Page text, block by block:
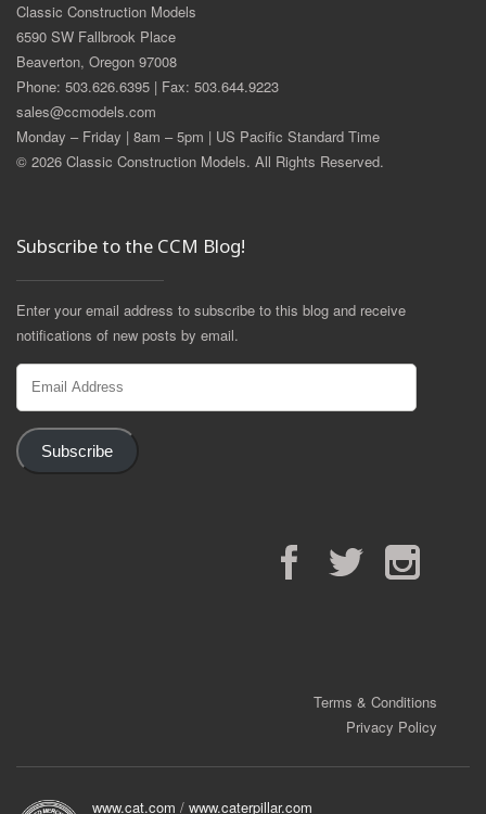
Classic Construction Models
6590 SW Fallbrook Place
Beaverton, Oregon 97008
Phone: 503.626.6395 | Fax: 503.644.9223
sales@ccmodels.com
Monday – Friday | 8am – 5pm | US Pacific Standard Time
© 2026 Classic Construction Models. All Rights Reserved.
Subscribe to the CCM Blog!
Enter your email address to subscribe to this blog and receive
notifications of new posts by email.
Email
Subscribe
FacebookTwitter Instagram
Terms & Conditions
Privacy Policy
www.cat.com / www.caterpillar.com